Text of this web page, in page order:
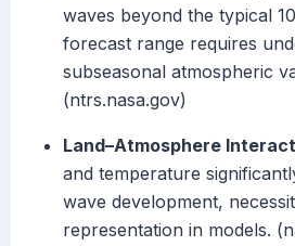
waves beyond the typical
forecast range requires
subseasonal atmospheric
(ntrs.nasa.gov)
Land–Atmosphere
and temperature
wave development,
representation in models.